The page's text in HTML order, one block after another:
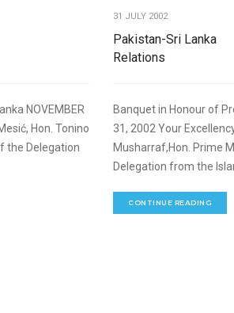
NOVEMBER
Hon. Tonino
the Delegation
31 JULY 2002
Pakistan-Sri Lanka
Relations
Banquet in Honour of
31, 2002 Your
Musharraf,Hon. Prime
Delegation from the
CONTINUE READING